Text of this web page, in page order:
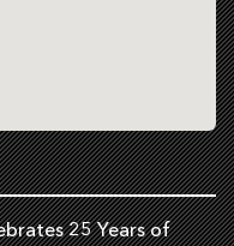
25 Years of